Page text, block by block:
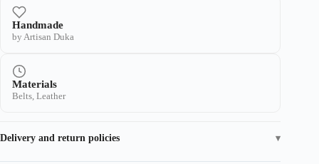
Handmade
by Artisan Duka
Materials
Belts, Leather
Delivery and return policies